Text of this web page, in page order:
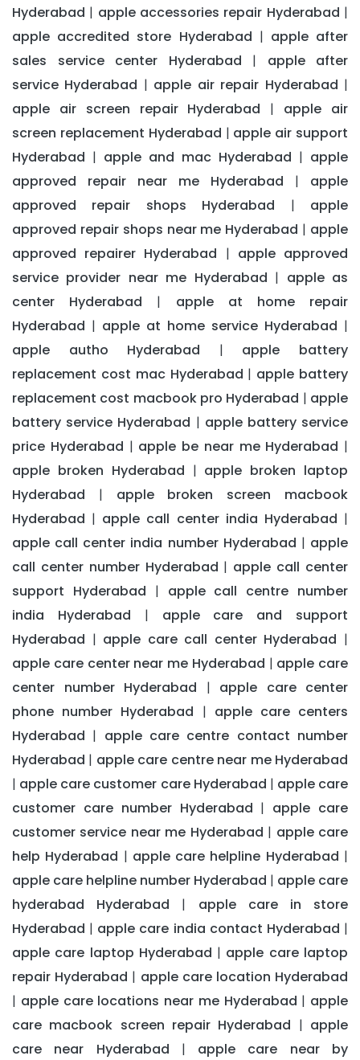
Hyderabad | apple accessories repair Hyderabad |
apple accredited store Hyderabad | apple after
sales service center Hyderabad | apple after
service Hyderabad | apple air repair Hyderabad |
apple air screen repair Hyderabad | apple air
screen replacement Hyderabad | apple air support
Hyderabad | apple and mac Hyderabad | apple
approved repair near me Hyderabad | apple
approved repair shops Hyderabad | apple
approved repair shops near me Hyderabad | apple
approved repairer Hyderabad | apple approved
service provider near me Hyderabad | apple as
center Hyderabad | apple at home repair
Hyderabad | apple at home service Hyderabad |
apple autho Hyderabad | apple battery
replacement cost mac Hyderabad | apple battery
replacement cost macbook pro Hyderabad | apple
battery service Hyderabad | apple battery service
price Hyderabad | apple be near me Hyderabad |
apple broken Hyderabad | apple broken laptop
Hyderabad | apple broken screen macbook
Hyderabad | apple call center india Hyderabad |
apple call center india number Hyderabad | apple
call center number Hyderabad | apple call center
support Hyderabad | apple call centre number
india Hyderabad | apple care and support
Hyderabad | apple care call center Hyderabad |
apple care center near me Hyderabad | apple care
center number Hyderabad | apple care center
phone number Hyderabad | apple care centers
Hyderabad | apple care centre contact number
Hyderabad | apple care centre near me Hyderabad
| apple care customer care Hyderabad | apple care
customer care number Hyderabad | apple care
customer service near me Hyderabad | apple care
help Hyderabad | apple care helpline Hyderabad |
apple care helpline number Hyderabad | apple care
hyderabad Hyderabad | apple care in store
Hyderabad | apple care india contact Hyderabad |
apple care laptop Hyderabad | apple care laptop
repair Hyderabad | apple care location Hyderabad
| apple care locations near me Hyderabad | apple
care macbook screen repair Hyderabad | apple
care near Hyderabad | apple care near by